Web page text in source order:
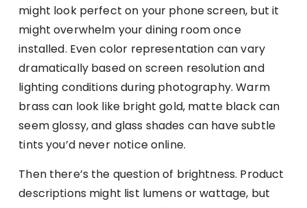
might look perfect on your phone screen, but it
might overwhelm your dining room once
installed. Even color representation can vary
dramatically based on screen resolution and
lighting conditions during photography. Warm
brass can look like bright gold, matte black can
seem glossy, and glass shades can have subtle
tints you’d never notice online.
Then there’s the question of brightness. Product
descriptions might list lumens or wattage, but